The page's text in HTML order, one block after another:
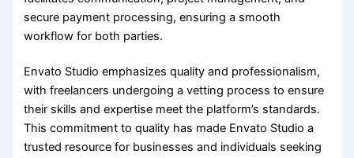
secure payment processing, ensuring a smooth
workflow for both parties.
Envato Studio emphasizes quality and professionalism,
with freelancers undergoing a vetting process to ensure
their skills and expertise meet the platform’s standards.
This commitment to quality has made Envato Studio a
trusted resource for businesses and individuals seeking